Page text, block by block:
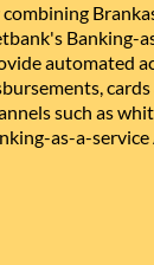
combining
Banking-
automated
such as
as-a-service